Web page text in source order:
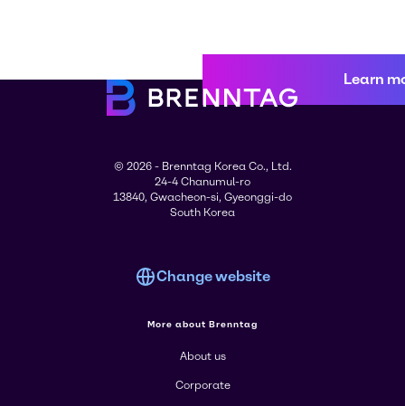
Learn
© 2026 - Brenntag Korea Co., Ltd.
24-4 Chanumul-ro
13840, Gwacheon-si, Gyeonggi-do
South Korea
Change website
More about Brenntag
About us
Corporate